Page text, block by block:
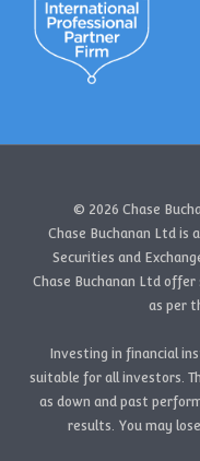
© 2026 Chase
Chase Buchanan Ltd is
Securities and
Chase Buchanan Ltd offer
as per
Investing in financial
suitable for all investors.
as down and past
results. You may